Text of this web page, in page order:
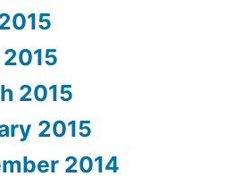
2015
2015
2014